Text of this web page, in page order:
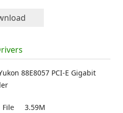
88E8057 PCI-E Gigabit
File
3.59M